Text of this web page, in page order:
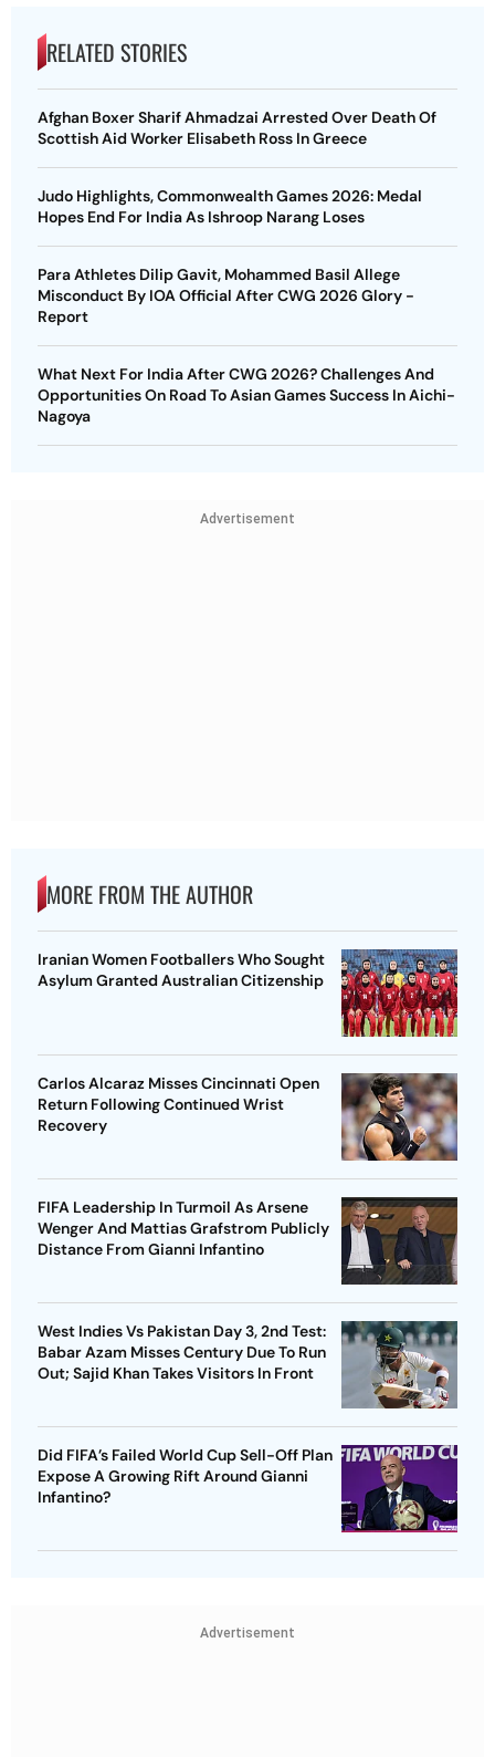
RELATED STORIES
Afghan Boxer Sharif Ahmadzai Arrested Over Death Of
Scottish Aid Worker Elisabeth Ross In Greece
Judo Highlights, Commonwealth Games 2026: Medal
Hopes End For India As Ishroop Narang Loses
Para Athletes Dilip Gavit, Mohammed Basil Allege
Misconduct By IOA Official After CWG 2026 Glory -
Report
What Next For India After CWG 2026? Challenges And
Opportunities On Road To Asian Games Success In Aichi-
Nagoya
Advertisement
MORE FROM THE AUTHOR
Iranian Women Footballers Who Sought
Asylum Granted Australian Citizenship
Carlos Alcaraz Misses Cincinnati Open
Return Following Continued Wrist
Recovery
FIFA Leadership In Turmoil As Arsene
Wenger And Mattias Grafstrom Publicly
Distance From Gianni Infantino
West Indies Vs Pakistan Day 3, 2nd Test:
Babar Azam Misses Century Due To Run
Out; Sajid Khan Takes Visitors In Front
Did FIFA’s Failed World Cup Sell-Off Plan
Expose A Growing Rift Around Gianni
Infantino?
Advertisement